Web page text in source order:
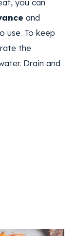
you can
and
use. To keep
the
Drain and